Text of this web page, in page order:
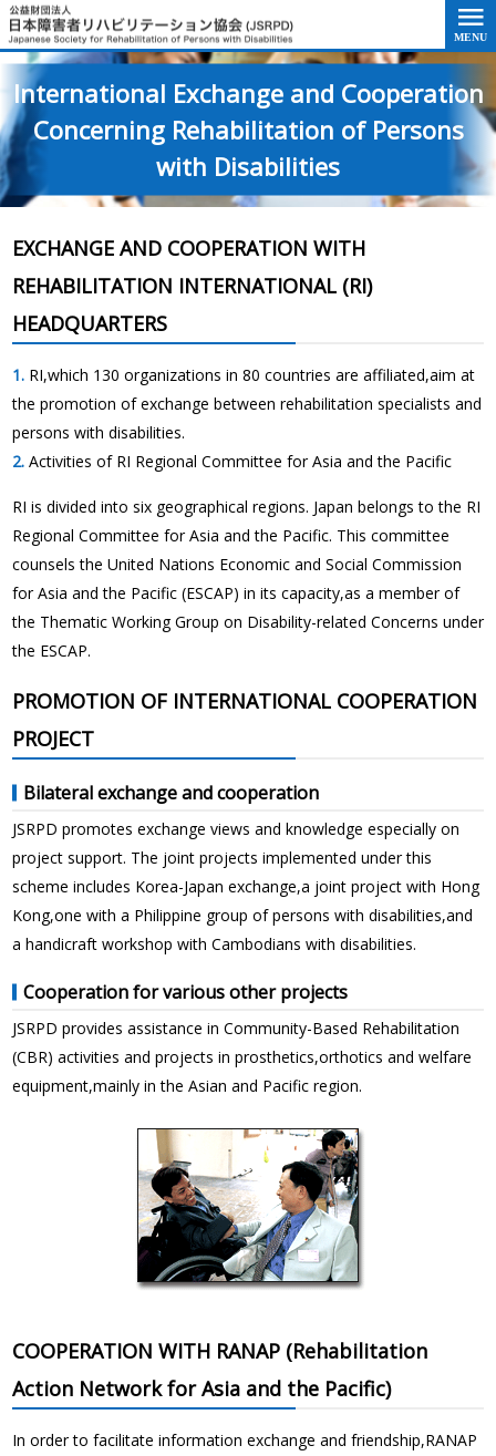
Go to the text of this page
International Exchange and Cooperation
Concerning Rehabilitation of Persons
with Disabilities
EXCHANGE AND COOPERATION WITH
REHABILITATION INTERNATIONAL (RI)
HEADQUARTERS
RI,which 130 organizations in 80 countries are affiliated,aim at
the promotion of exchange between rehabilitation specialists and
persons with disabilities.
Activities of RI Regional Committee for Asia and the Pacific
RI is divided into six geographical regions. Japan belongs to the RI
Regional Committee for Asia and the Pacific. This committee
counsels the United Nations Economic and Social Commission
for Asia and the Pacific (ESCAP) in its capacity,as a member of
the Thematic Working Group on Disability-related Concerns under
the ESCAP.
PROMOTION OF INTERNATIONAL COOPERATION
PROJECT
Bilateral exchange and cooperation
JSRPD promotes exchange views and knowledge especially on
project support. The joint projects implemented under this
scheme includes Korea-Japan exchange,a joint project with Hong
Kong,one with a Philippine group of persons with disabilities,and
a handicraft workshop with Cambodians with disabilities.
Cooperation for various other projects
JSRPD provides assistance in Community-Based Rehabilitation
(CBR) activities and projects in prosthetics,orthotics and welfare
equipment,mainly in the Asian and Pacific region.
COOPERATION WITH RANAP (Rehabilitation
Action Network for Asia and the Pacific)
In order to facilitate information exchange and friendship,RANAP